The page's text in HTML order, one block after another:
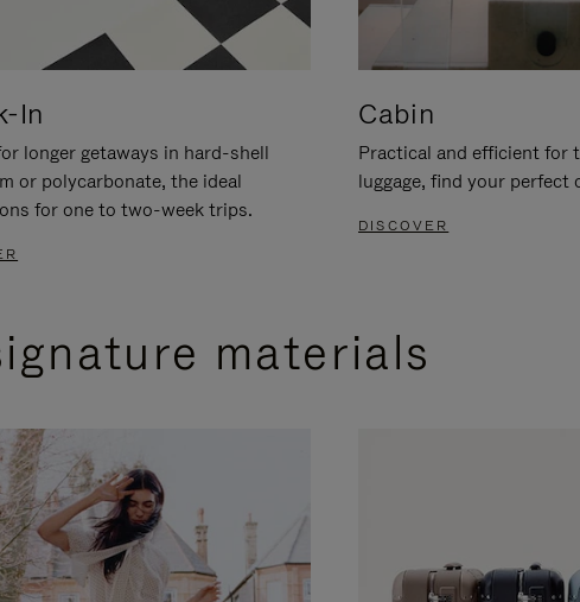
In
longer getaways in hard-shell
or polycarbonate, the ideal
for one to two-week trips.
Cabin
Practical and efficient for
luggage, find your perfect
DISCOVER
materials